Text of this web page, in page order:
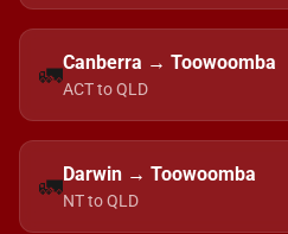
🚛Canberra → Toowoomba
ACT to QLD
🚛Darwin → Toowoomba
NT to QLD